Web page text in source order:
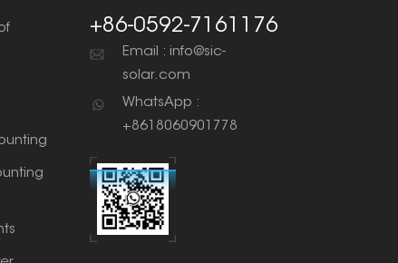
+86-0592-7161176
Email : info@sic-
solar.com
WhatsApp :
+8618060901778